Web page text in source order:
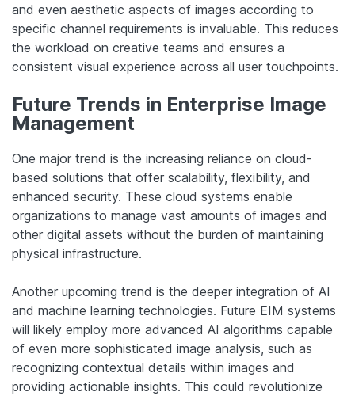
and even aesthetic aspects of images according to
specific channel requirements is invaluable. This reduces
the workload on creative teams and ensures a
consistent visual experience across all user touchpoints.
Future Trends in Enterprise Image
Management
One major trend is the increasing reliance on cloud-
based solutions that offer scalability, flexibility, and
enhanced security. These cloud systems enable
organizations to manage vast amounts of images and
other digital assets without the burden of maintaining
physical infrastructure.
Another upcoming trend is the deeper integration of AI
and machine learning technologies. Future EIM systems
will likely employ more advanced AI algorithms capable
of even more sophisticated image analysis, such as
recognizing contextual details within images and
providing actionable insights. This could revolutionize